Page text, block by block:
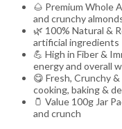
🌰 Premium Whole
and crunchy
🌿 100% Natural &
artificial ingredients
💪 High in Fiber &
energy and overall
😋 Fresh, Crunchy
cooking, baking &
🫙 Value 100g Jar
and crunch